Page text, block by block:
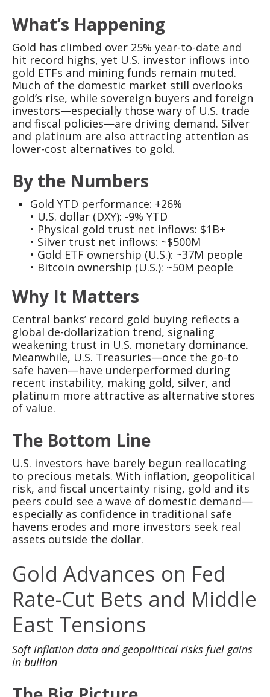
What’s Happening
Gold has climbed over 25% year-to-date and
hit record highs, yet U.S. investor inflows into
gold ETFs and mining funds remain muted.
Much of the domestic market still overlooks
gold’s rise, while sovereign buyers and foreign
investors—especially those wary of U.S. trade
and fiscal policies—are driving demand. Silver
and platinum are also attracting attention as
lower-cost alternatives to gold.
By the Numbers
Gold YTD performance: +26%
• U.S. dollar (DXY): -9% YTD
• Physical gold trust net inflows: $1B+
• Silver trust net inflows: ~$500M
• Gold ETF ownership (U.S.): ~37M people
• Bitcoin ownership (U.S.): ~50M people
Why It Matters
Central banks’ record gold buying reflects a
global de-dollarization trend, signaling
weakening trust in U.S. monetary dominance.
Meanwhile, U.S. Treasuries—once the go-to
safe haven—have underperformed during
recent instability, making gold, silver, and
platinum more attractive as alternative stores
of value.
The Bottom Line
U.S. investors have barely begun reallocating
to precious metals. With inflation, geopolitical
risk, and fiscal uncertainty rising, gold and its
peers could see a wave of domestic demand—
especially as confidence in traditional safe
havens erodes and more investors seek real
assets outside the dollar.
Gold Advances on Fed
Rate-Cut Bets and Middle
East Tensions
Soft inflation data and geopolitical risks fuel gains
in bullion